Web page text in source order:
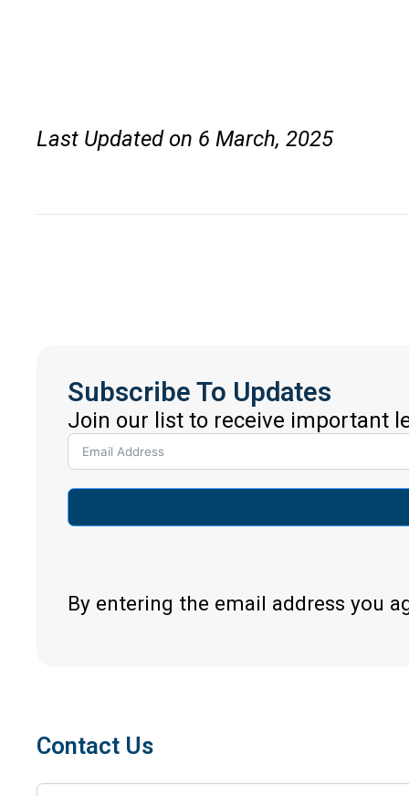
Last Updated on 6 March, 2025
Subscribe To Updates
Join our list to receive important
By entering the email address you
Contact Us